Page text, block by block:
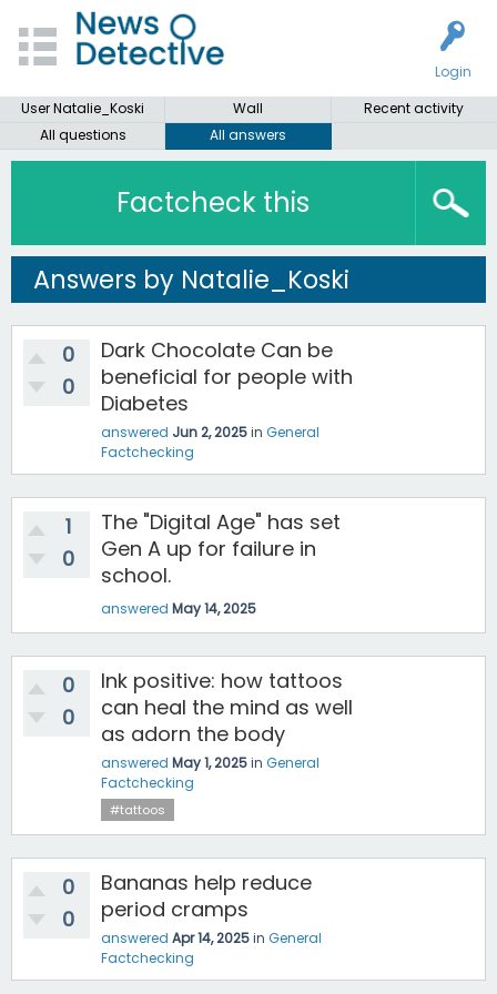
Login
User Natalie_Koski
Wall
Recent activity
All questions
All answers
Factcheck this
Answers by Natalie_Koski
0
0
Dark Chocolate Can be
beneficial for people with
Diabetes
answered Jun 2, 2025in General
Factchecking
1
0
The "Digital Age" has set
Gen A up for failure in
school.
answered May 14, 2025
0
0
Ink positive: how tattoos
can heal the mind as well
as adorn the body
answered May 1, 2025in General
Factchecking
#tattoos
0
0
Bananas help reduce
period cramps
answered Apr 14, 2025in General
Factchecking